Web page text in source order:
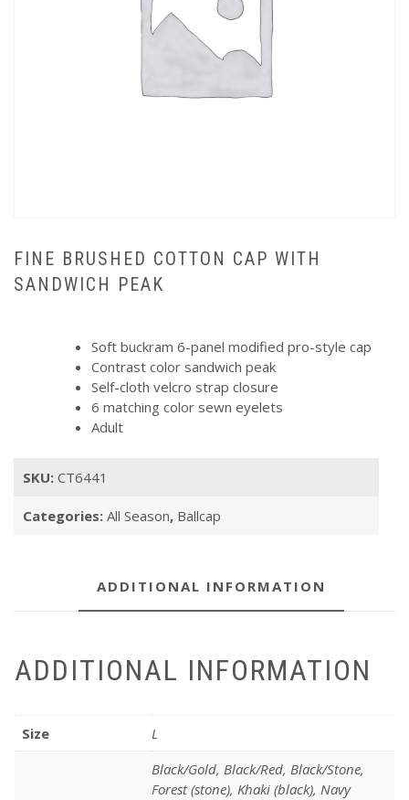
FINE BRUSHED COTTON CAP WITH
SANDWICH PEAK
Soft buckram 6-panel modified pro-style cap
Contrast color sandwich peak
Self-cloth velcro strap closure
6 matching color sewn eyelets
Adult
SKU: CT6441
Categories: All Season, Ballcap
ADDITIONAL INFORMATION
ADDITIONAL INFORMATION
Size L
Black/Gold, Black/Red, Black/Stone,
Forest (stone), Khaki (black), Navy